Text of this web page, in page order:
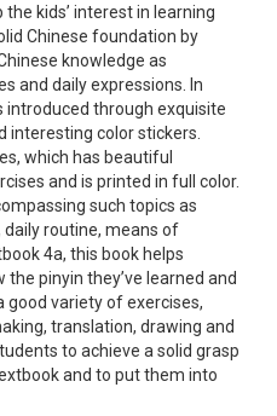
kids’ interest in learning
Chinese foundation by
knowledge as
and daily expressions. In
introduced through exquisite
interesting color stickers.
which has beautiful
and is printed in full color.
such topics as
routine, means of
4a, this book helps
pinyin they’ve learned and
good variety of exercises,
translation, drawing and
to achieve a solid grasp
and to put them into